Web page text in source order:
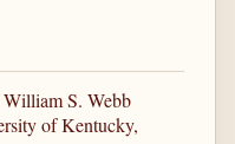
S. Webb
of Kentucky,